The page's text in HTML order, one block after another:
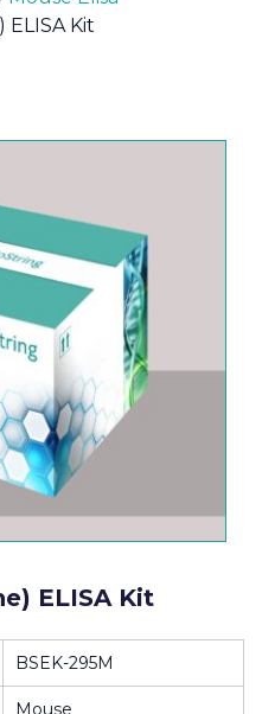
Kit
ELISA Kit
BSEK-295M
Mouse